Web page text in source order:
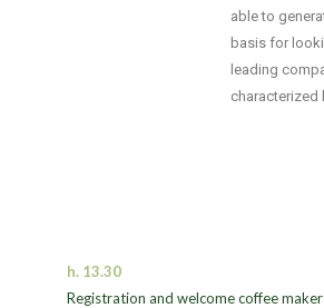
able to
basis for
leading
characterized
h. 13.30
Registration and welcome coffee maker